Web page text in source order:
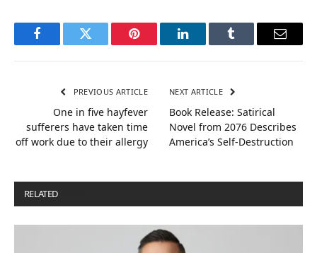
FacebookTwitter Pinterest LinkedInTumblr Email
PREVIOUS ARTICLE
One in five hayfever
sufferers have taken time
off work due to their allergy
NEXT ARTICLE
Book Release: Satirical
Novel from 2076 Describes
America’s Self-Destruction
RELATED